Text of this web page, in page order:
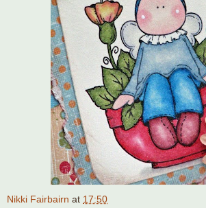
Nikki Fairbairn at 17:50